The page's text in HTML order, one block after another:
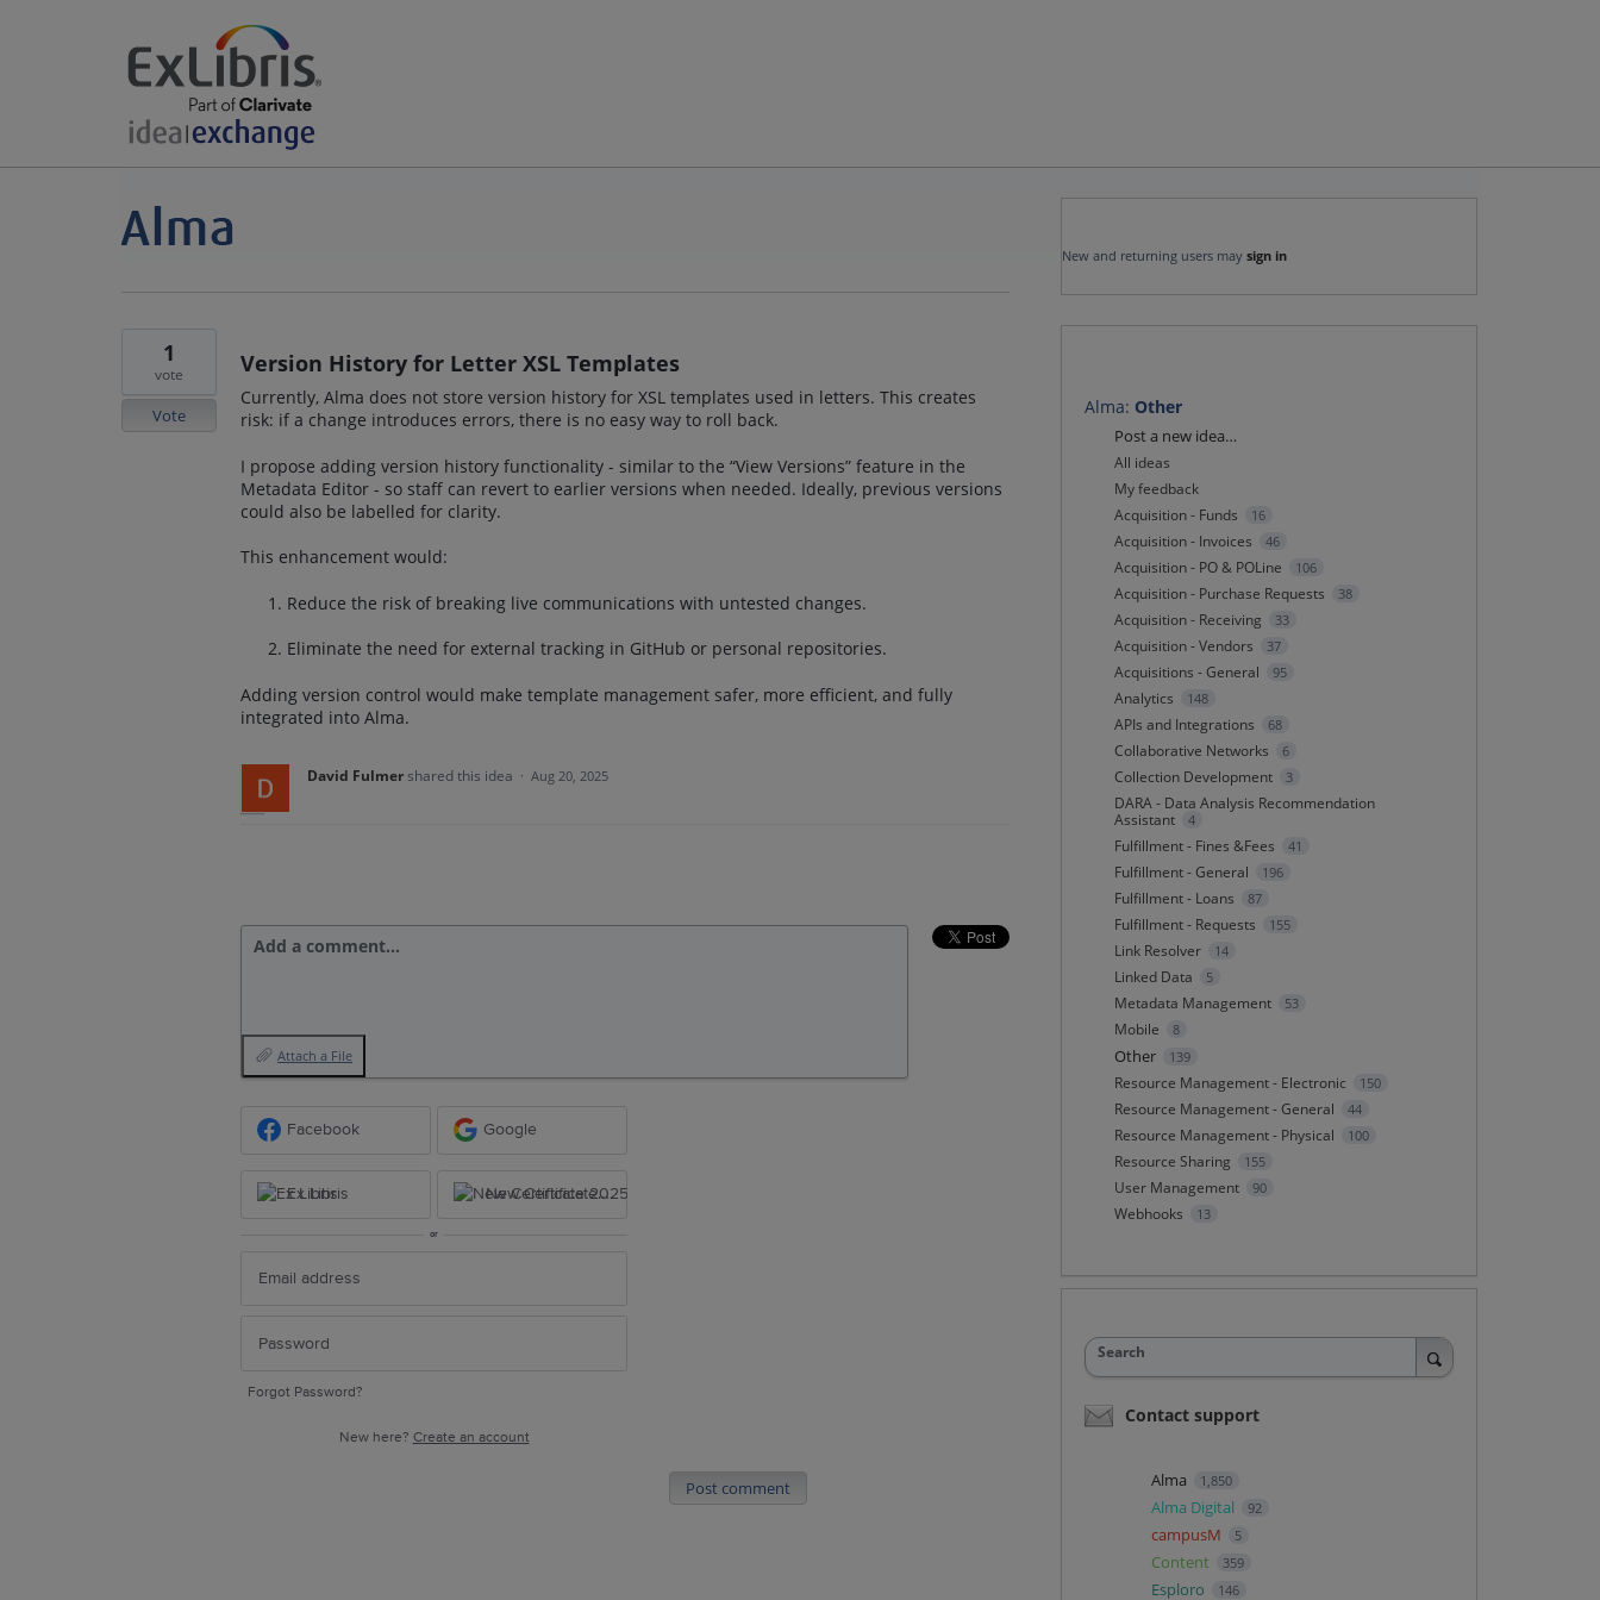
Version History for Letter XSL Templates
Currently, Alma does not store version history for XSL templates used in letters. This creates
risk: if a change introduces errors, there is no easy way to roll back.
I propose adding version history functionality - similar to the “View Versions” feature in the
Metadata Editor - so staff can revert to earlier versions when needed. Ideally, previous versions
could also be labelled for clarity.
This enhancement would:
Reduce the risk of breaking live communications with untested changes.
Eliminate the need for external tracking in GitHub or personal repositories.
Adding version control would make template management safer, more efficient, and fully
integrated into Alma.
1
vote
Vote
David Fulmershared this idea · Aug 20, 2025
Add a comment…
Attach a File
Facebook Google
Ex Libris New Certificate 2025
or
Forgot Password?
New here? Create an account
Post comment
New and returning users may sign in
Alma: Other
Categories
Post a new idea…
All ideas
My feedback
Acquisition - Funds
16
Acquisition - Invoices 46
Acquisition - PO & POLine 106
Acquisition - Purchase Requests 38
Acquisition - Receiving 33
Acquisition - Vendors 37
Acquisitions - General 95
Analytics 148
APIs and Integrations 68
Collaborative Networks 6
Collection Development 3
DARA - Data Analysis Recommendation
Assistant
4
Fulfillment - Fines &Fees 41
Fulfillment - General 196
Fulfillment - Loans 87
Fulfillment - Requests 155
Link Resolver 14
Linked Data 5
Metadata Management 53
Mobile 8
Other 139
Resource Management - Electronic 150
Resource Management - General 44
Resource Management - Physical 100
Resource Sharing 155
User Management 90
Webhooks 13
Search
Contact support
Alma 1,850
Alma Digital 92
campusM 5
Content 359
Esploro 146